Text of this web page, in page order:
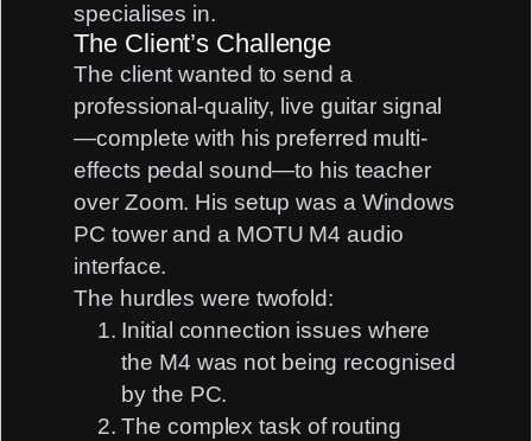
specialises in.
The Client’s Challenge
The client wanted to send a
professional-quality, live guitar signal
—complete with his preferred multi-
effects pedal sound—to his teacher
over Zoom. His setup was a Windows
PC towerand a MOTU M4 audio
interface.
The hurdles were twofold:
Initial connection issues where
the M4 was not being recognised
by the PC.
The complex task of routing